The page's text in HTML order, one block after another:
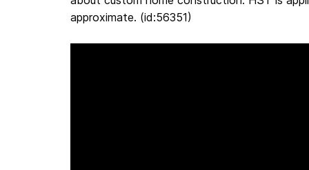
approximate. (id:56351)